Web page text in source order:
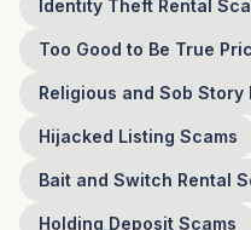
Identity Theft Rental
Too Good to Be True
Religious and Sob Story
Hijacked Listing Scams
Bait and Switch Rental
Holding Deposit Scams